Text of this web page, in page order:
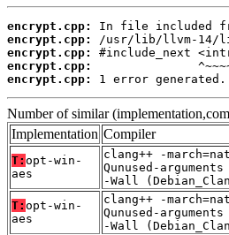
encrypt.cpp:
encrypt.cpp:
encrypt.cpp:
encrypt.cpp:
encrypt.cpp:
1 error generated.
Number of similar
Implementation Compiler
T: opt-win-
aes
clang++ -
Qunused-
-Wall
T: opt-win-
aes
clang++ -
Qunused-
-Wall